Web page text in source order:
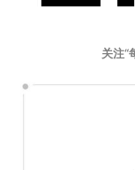
关注“